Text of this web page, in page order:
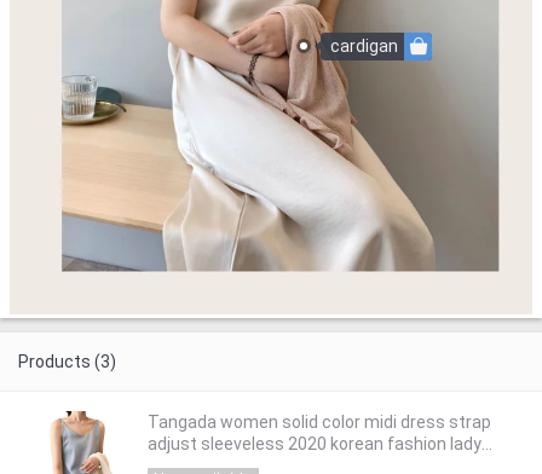
cardigan
Products (3)
Tangada women solid color midi dress strap
adjust sleeveless 2020 korean fashion lady
elegant dresses vestido ASF03